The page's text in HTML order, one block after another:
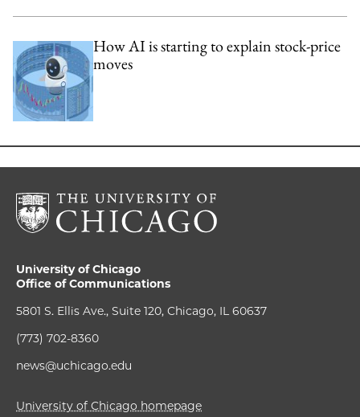
How AI is starting to explain stock-price
moves
University of Chicago
Office of Communications
5801 S. Ellis Ave., Suite 120, Chicago, IL 60637
(773) 702-8360
news@uchicago.edu
University of Chicago homepage